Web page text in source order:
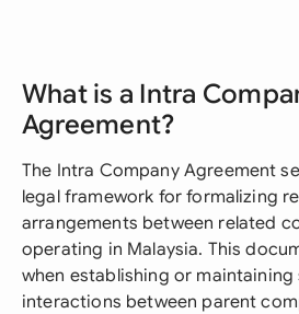
What is a Intra
Agreement?
The Intra Company Agreement
legal framework for formalizing
arrangements between related
operating in Malaysia. This
when establishing or
interactions between parent